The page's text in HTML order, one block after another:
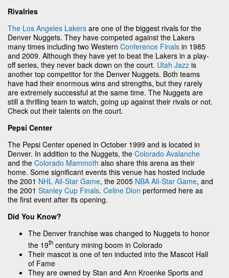
Rivalries
The Los Angeles Lakers are one of the biggest rivals for the
Denver Nuggets. They have competed against the Lakers
many times including two Western Conference Finals in 1985
and 2009. Although they have yet to beat the Lakers in a play-
off series, they never back down on the court. Utah Jazz is
another top competitor for the Denver Nuggets. Both teams
have had their enormous wins and strengths, but they rarely
are extremely successful at the same time. The Nuggets are
still a thrilling team to watch, going up against their rivals or not.
Check out their talents on the court.
Pepsi Center
The Pepsi Center opened in October 1999 and is located in
Denver. In addition to the Nuggets, the Colorado Avalanche
and the Colorado Mammoth also share this arena as their
home. Some significant events this venue has hosted include
the 2001 NHL All-Star Game, the 2005 NBA All-Star Game, and
the 2001 Stanley Cup Finals. Celine Dion performed here as
the first event after its opening.
Did You Know?
The Denver franchise was changed to Nuggets to honor
the 19th century mining boom in Colorado
Their mascot is one of ten inducted into the Mascot Hall
of Fame
They are owned by Stan and Ann Kroenke Sports and